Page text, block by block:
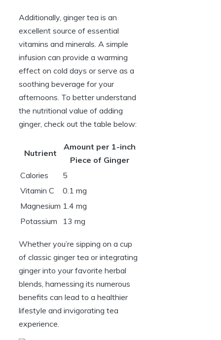
Additionally, ginger tea is an
excellent source of essential
vitamins and minerals. A simple
infusion can provide a warming
effect on cold days or serve as a
soothing beverage for your
afternoons. To better understand
the nutritional value of adding
ginger, check out the table below:
Nutrient
Amount per 1-inch
Piece of Ginger
Calories
5
Vitamin C
0.1 mg
Magnesium 1.4 mg
Potassium
13 mg
Whether you’re sipping on a cup
of classic ginger tea or integrating
ginger into your favorite herbal
blends, harnessing its numerous
benefits can lead to a healthier
lifestyle and invigorating tea
experience.